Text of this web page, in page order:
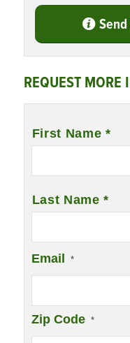
REQUEST MORE
First Name *
Last Name *
Email *
Zip Code *